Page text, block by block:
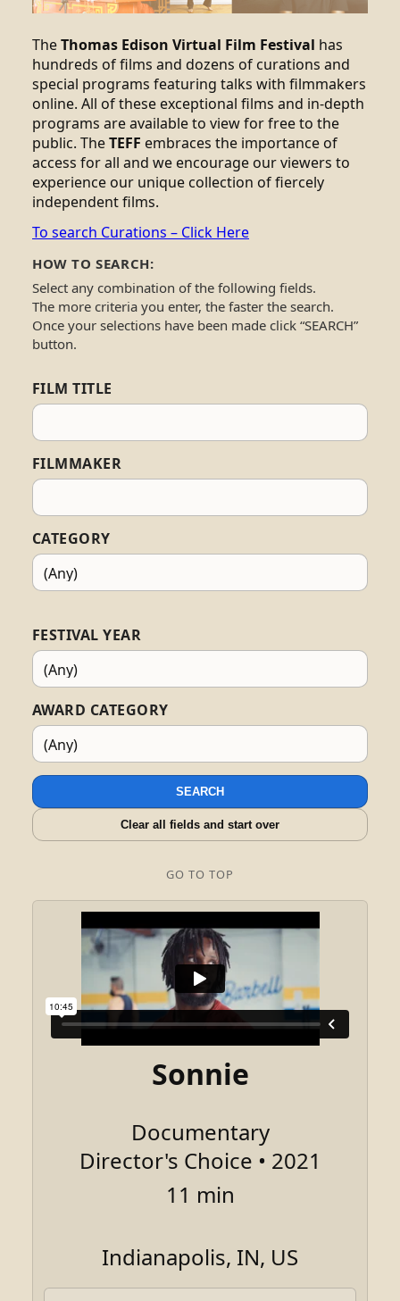
TheThomas Edison Virtual Film Festival has
hundreds of films and dozens of curations and
special programs featuring talks with filmmakers
online. All of these exceptional films and in-depth
programs are available to view for free to the
public. TheTEFF embraces the importance of
access for all and we encourage our viewers to
experience our unique collection of fiercely
independent films.
To search Curations – Click Here
HOW TO SEARCH:
Select any combination of the following fields.
The more criteria you enter, the faster the search.
Once your selections have been made click “SEARCH”
button.
FILM TITLE
FILMMAKER
CATEGORY
FESTIVAL YEAR
AWARD CATEGORY
SEARCH
Clear all fields and start over
GO TO TOP
Sonnie
Documentary
Director's Choice • 2021
11 min
Indianapolis, IN, US